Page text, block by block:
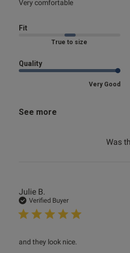
Very comfortable
Fit
Marked Fit to Size
Quality
Very Good
See more
Was
Julie B.
Verified Buyer
and they look nice.
read more about review content